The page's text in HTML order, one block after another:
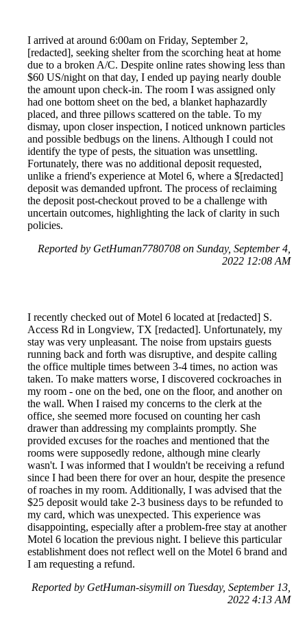
I arrived at around 6:00am on Friday, September 2,
[redacted], seeking shelter from the scorching heat at home
due to a broken A/C. Despite online rates showing less than
$60 US/night on that day, I ended up paying nearly double
the amount upon check-in. The room I was assigned only
had one bottom sheet on the bed, a blanket haphazardly
placed, and three pillows scattered on the table. To my
dismay, upon closer inspection, I noticed unknown particles
and possible bedbugs on the linens. Although I could not
identify the type of pests, the situation was unsettling.
Fortunately, there was no additional deposit requested,
unlike a friend's experience at Motel 6, where a $[redacted]
deposit was demanded upfront. The process of reclaiming
the deposit post-checkout proved to be a challenge with
uncertain outcomes, highlighting the lack of clarity in such
policies.
Reported by GetHuman7780708 on Sunday, September 4,
2022 12:08 AM
I recently checked out of Motel 6 located at [redacted] S.
Access Rd in Longview, TX [redacted]. Unfortunately, my
stay was very unpleasant. The noise from upstairs guests
running back and forth was disruptive, and despite calling
the office multiple times between 3-4 times, no action was
taken. To make matters worse, I discovered cockroaches in
my room - one on the bed, one on the floor, and another on
the wall. When I raised my concerns to the clerk at the
office, she seemed more focused on counting her cash
drawer than addressing my complaints promptly. She
provided excuses for the roaches and mentioned that the
rooms were supposedly redone, although mine clearly
wasn't. I was informed that I wouldn't be receiving a refund
since I had been there for over an hour, despite the presence
of roaches in my room. Additionally, I was advised that the
$25 deposit would take 2-3 business days to be refunded to
my card, which was unexpected. This experience was
disappointing, especially after a problem-free stay at another
Motel 6 location the previous night. I believe this particular
establishment does not reflect well on the Motel 6 brand and
I am requesting a refund.
Reported by GetHuman-sisymill on Tuesday, September 13,
2022 4:13 AM